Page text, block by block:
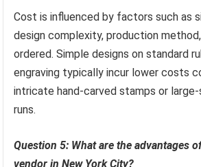
Cost is influenced by factors such as
design complexity, production
ordered. Simple designs on standard
engraving typically incur lower costs
intricate hand-carved stamps or
runs.
Question 5: What are the advantages
vendor in New York City?